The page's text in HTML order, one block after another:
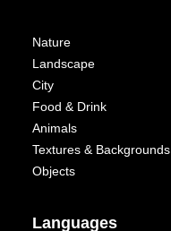
Nature
Landscape
City
Food & Drink
Animals
Textures & Backgrounds
Objects
Languages